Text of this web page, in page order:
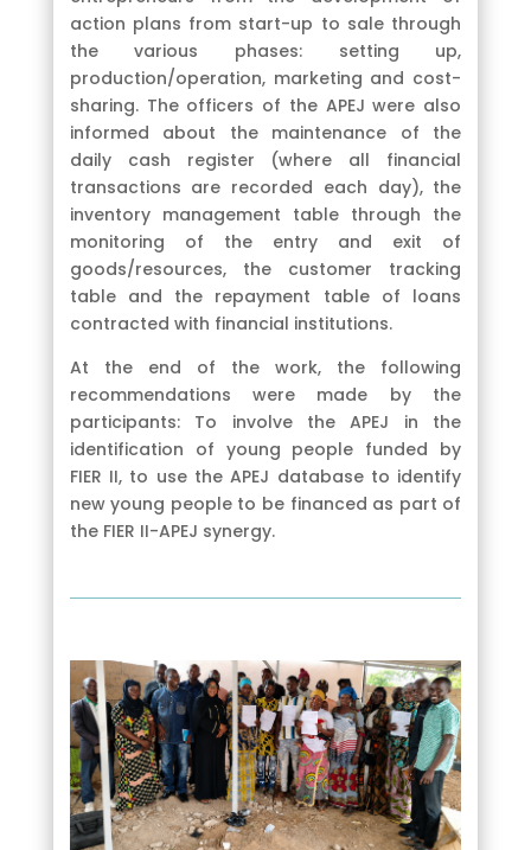
action plans from start-up to sale through
the various phases: setting up,
production/operation, marketing and cost-
sharing. The officers of the APEJ were also
informed about the maintenance of the
daily cash register (where all financial
transactions are recorded each day), the
inventory management table through the
monitoring of the entry and exit of
goods/resources, the customer tracking
table and the repayment table of loans
contracted with financial institutions.
At the end of the work, the following
recommendations were made by the
participants: To involve the APEJ in the
identification of young people funded by
FIER II, to use the APEJ database to identify
new young people to be financed as part of
the FIER II-APEJ synergy.